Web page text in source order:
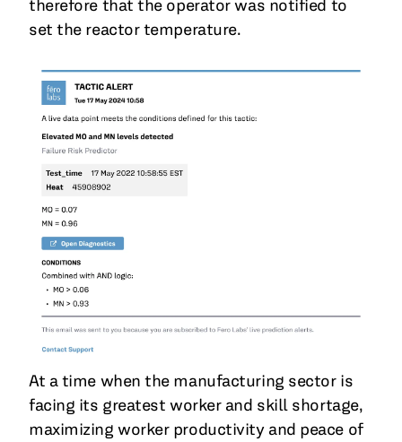
therefore that the operator was notified to
set the reactor temperature.
At a time when the manufacturing sector is
facing its greatest worker and skill shortage,
maximizing worker productivity and peace of